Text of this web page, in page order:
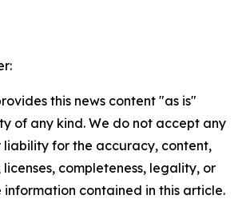
this news content "as is"
of any kind. We do not accept any
liability for the accuracy, content,
completeness, legality, or
contained in this article.